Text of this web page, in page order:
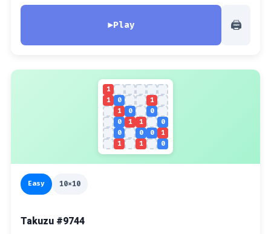
▶Play 🖨
1
1
0
1
1
0
0
0
1 1
0
0
0 0
1
1
1 0
Easy 10x10
Takuzu #9744